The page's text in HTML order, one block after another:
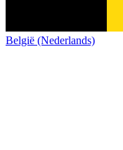
België (Nederlands)